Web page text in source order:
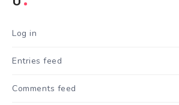
Log in
Entries feed
Comments feed